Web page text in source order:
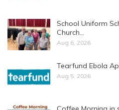
School Uniform
Church…
Aug 6, 2026
Tearfund Ebola
Aug 5, 2026